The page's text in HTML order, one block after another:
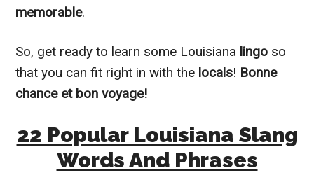
memorable.
So, get ready to learn some Louisiana lingo so
that you can fit right in with the locals! Bonne
chance et bon voyage!
22 Popular Louisiana Slang
Words And Phrases